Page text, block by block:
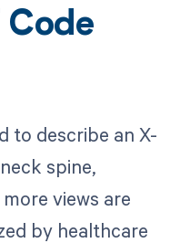
Code
to describe an X-
spine,
views are
by healthcare